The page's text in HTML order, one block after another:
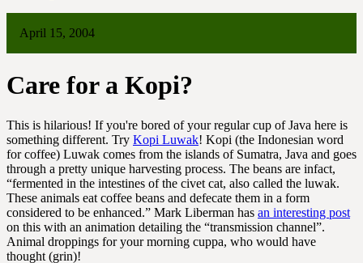
April 15, 2004
Care for a Kopi?
This is hilarious! If you're bored of your regular cup of Java here is
something different. Try Kopi Luwak! Kopi (the Indonesian word
for coffee) Luwak comes from the islands of Sumatra, Java and goes
through a pretty unique harvesting process. The beans are infact,
“fermented in the intestines of the civet cat, also called the luwak.
These animals eat coffee beans and defecate them in a form
considered to be enhanced.” Mark Liberman has an interesting post
on this with an animation detailing the “transmission channel”.
Animal droppings for your morning cuppa, who would have
thought (grin)!